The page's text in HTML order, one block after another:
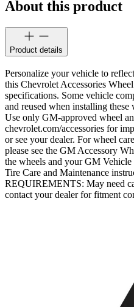
About this product
Product details
Personalize your vehicle to
this Chevrolet Accessories
specifications. Some vehicle
and reused when installing these
Use only GM-approved wheel
chevrolet.com/accessories for
or see your dealer. For wheel
please see the GM Accessory
the wheels and your GM
Tire Care and Maintenance
REQUIREMENTS: May need
contact your dealer for fitment